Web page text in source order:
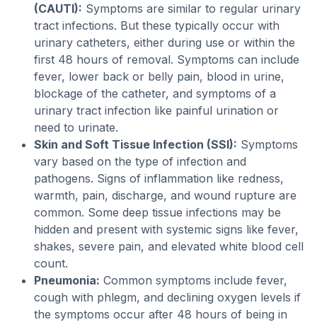
(CAUTI): Symptoms are similar to regular urinary
tract infections. But these typically occur with
urinary catheters, either during use or within the
first 48 hours of removal. Symptoms can include
fever, lower back or belly pain, blood in urine,
blockage of the catheter, and symptoms of a
urinary tract infection like painful urination or
need to urinate.
Skin and Soft Tissue Infection (SSI): Symptoms
vary based on the type of infection and
pathogens. Signs of inflammation like redness,
warmth, pain, discharge, and wound rupture are
common. Some deep tissue infections may be
hidden and present with systemic signs like fever,
shakes, severe pain, and elevated white blood cell
count.
Pneumonia: Common symptoms include fever,
cough with phlegm, and declining oxygen levels if
the symptoms occur after 48 hours of being in